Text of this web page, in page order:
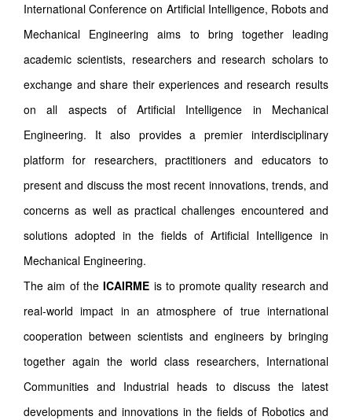
International Conference on Artificial Intelligence, Robots and
Mechanical Engineering aims to bring together leading
academic scientists, researchers and research scholars to
exchange and share their experiences and research results
on all aspects of Artificial Intelligence in Mechanical
Engineering. It also provides a premier interdisciplinary
platform for researchers, practitioners and educators to
present and discuss the most recent innovations, trends, and
concerns as well as practical challenges encountered and
solutions adopted in the fields of Artificial Intelligence in
Mechanical Engineering.
The aim of theICAIRME is to promote quality research and
real-world impact in an atmosphere of true international
cooperation between scientists and engineers by bringing
together again the world class researchers, International
Communities and Industrial heads to discuss the latest
developments and innovations in the fields of Robotics and